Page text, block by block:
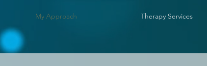
My Approach Therapy Services